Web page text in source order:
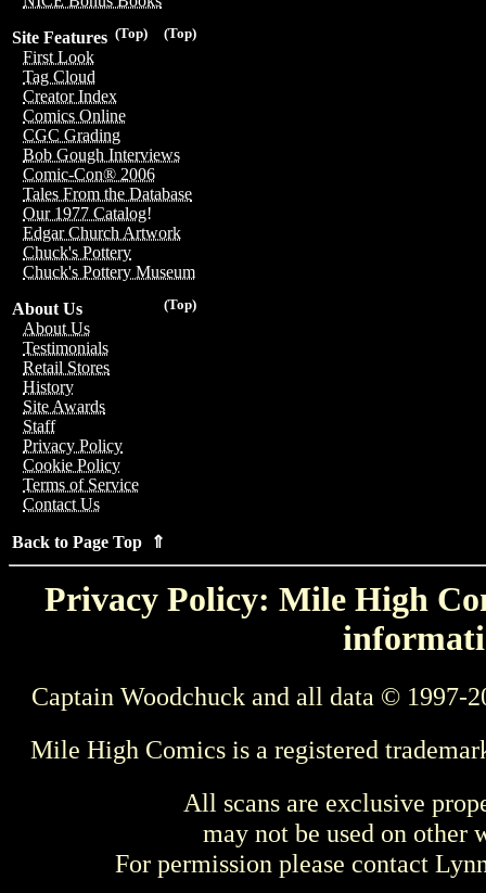
(Top)
(Top)
Site Features
First Look
Tag Cloud
Creator Index
Comics Online
CGC Grading
Bob Gough Interviews
Comic-Con® 2006
Tales From the Database
Our 1977 Catalog!
Edgar Church Artwork
Chuck's Pottery
Chuck's Pottery Museum
(Top)
About Us
About Us
Testimonials
Retail Stores
History
Site Awards
Staff
Privacy Policy
Cookie Policy
Terms of Service
Contact Us
Back to Page Top ⇑
Privacy Policy: Mile High
Captain Woodchuck and all data © 1997-
Mile High Comics is a registered
All scans are exclusive
may not be used on other
For permission please contact